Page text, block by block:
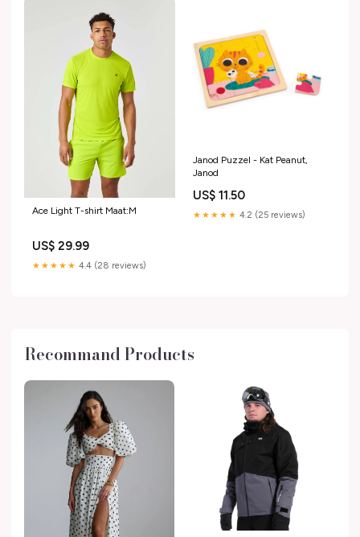
Ace Light T-shirt Maat:M
US$ 29.99
★★★★★ 4.4 (28 reviews)
Janod Puzzel - Kat Peanut,
Janod
US$ 11.50
★★★★★ 4.2 (25 reviews)
Recommand Products